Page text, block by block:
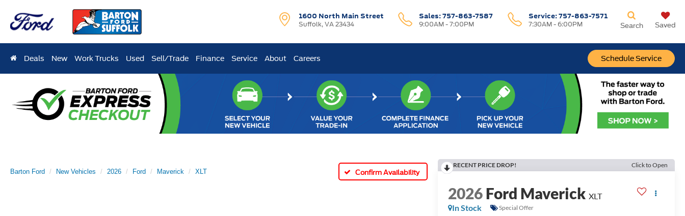
1600 North Main Street
Suffolk, VA 23434
Sales:757-863-7587
9:00AM - 7:00PM
Service:757-863-7571
7:30AM - 6:00PM
Schedule Service
Search Saved
Deals New Work Trucks Used Sell/Trade Finance Service About Careers
Barton Ford New Vehicles 2026 Ford Maverick XLT Confirm Availability
RECENT PRICE DROP! Click to Open
2026Ford Maverick XLT
In Stock
Special Offer